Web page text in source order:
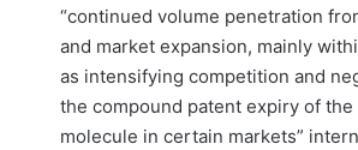
“continued volume penetration
and market expansion, mainly
as intensifying competition and
the compound patent expiry of the
molecule in certain markets”